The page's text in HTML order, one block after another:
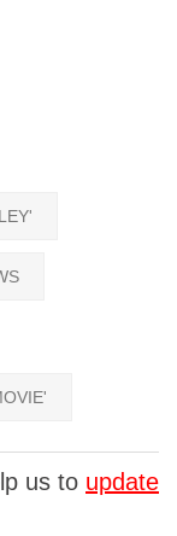
us to update